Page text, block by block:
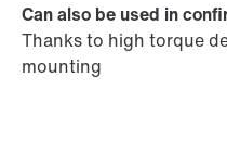
Can also be used in
Thanks to high torque
mounting